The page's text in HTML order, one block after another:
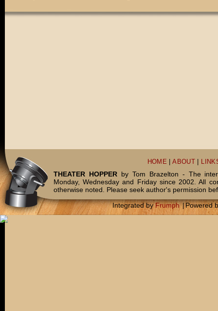
HOME |ABOUT
THEATER HOPPERby Tom Brazelton - The
Monday, Wednesday and Friday since 2002. All
otherwise noted. Please seek author's permission
Integrated byFrumph |Powered